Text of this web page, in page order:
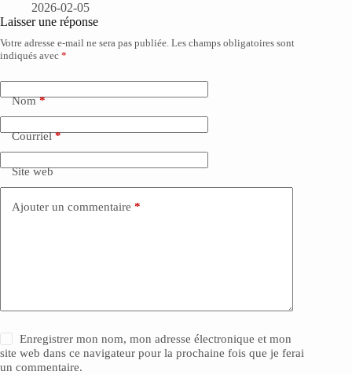
2026-02-05
Laisser une réponse
Votre adresse e-mail ne sera pas publiée. Les champs obligatoires sont
indiqués avec *
Nom*
Courriel*
Site web
Ajouter un commentaire *
Enregistrer mon nom, mon adresse électronique et mon
site web dans ce navigateur pour la prochaine fois que je ferai
un commentaire.